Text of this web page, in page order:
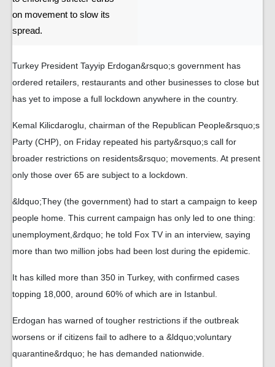
on movement to slow its
spread.
Turkey President Tayyip Erdogan&rsquo;s government has
ordered retailers, restaurants and other businesses to close but
has yet to impose a full lockdown anywhere in the country.
Kemal Kilicdaroglu, chairman of the Republican People&rsquo;s
Party (CHP), on Friday repeated his party&rsquo;s call for
broader restrictions on residents&rsquo; movements. At present
only those over 65 are subject to a lockdown.
&ldquo;They (the government) had to start a campaign to keep
people home. This current campaign has only led to one thing:
unemployment,&rdquo; he told Fox TV in an interview, saying
more than two million jobs had been lost during the epidemic.
It has killed more than 350 in Turkey, with confirmed cases
topping 18,000, around 60% of which are in Istanbul.
Erdogan has warned of tougher restrictions if the outbreak
worsens or if citizens fail to adhere to a &ldquo;voluntary
quarantine&rdquo; he has demanded nationwide.